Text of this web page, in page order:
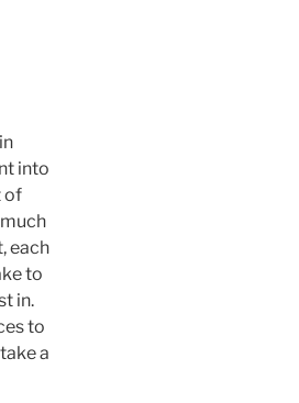
into
of
each
to
in.
to
a